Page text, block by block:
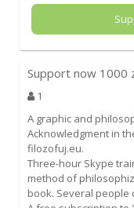
Support now 1000
1
A graphic and
Acknowledgment in
filozofuj.eu.
Three-hour Skype
method of
book. Several people